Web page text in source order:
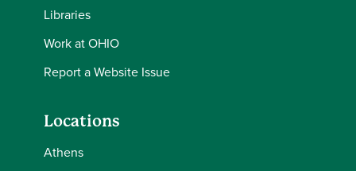
Libraries
Work at OHIO
Report a Website Issue
Locations
Athens